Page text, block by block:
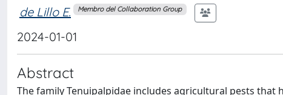
de Lillo E. Membro del Collaboration Group
2024-01-01
Abstract
The family Tenuipalpidae includes agricultural pests